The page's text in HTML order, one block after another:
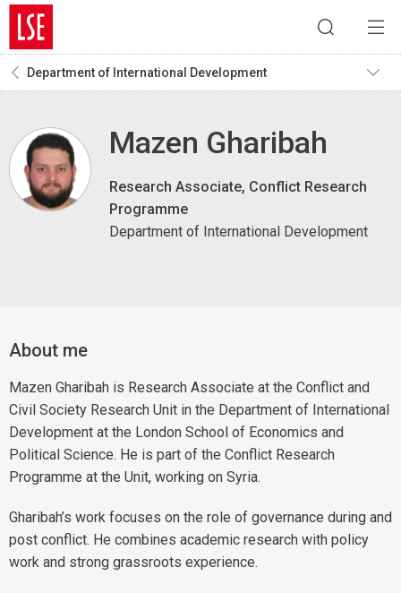
Department of International Development
Mazen Gharibah
Research Associate, Conflict Research
Programme
Department of International Development
About me
Mazen Gharibah is Research Associate at the Conflict and
Civil Society Research Unit in the Department of International
Development at the London School of Economics and
Political Science. He is part of the Conflict Research
Programme at the Unit, working on Syria.
Gharibah’s work focuses on the role of governance during and
post conflict. He combines academic research with policy
work and strong grassroots experience.